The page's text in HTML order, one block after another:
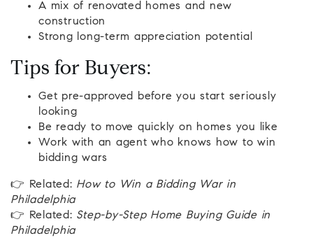
A mix of renovated homes and new
construction
Strong long-term appreciation potential
Tips for Buyers:
Get pre-approved before you start seriously
looking
Be ready to move quickly on homes you like
Work with an agent who knows how to win
bidding wars
👉 Related: How to Win a Bidding War in
Philadelphia
👉 Related: Step-by-Step Home Buying Guide in
Philadelphia